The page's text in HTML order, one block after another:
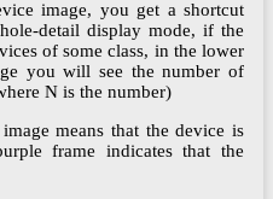
image, you get a shortcut
detail display mode, if the
of some class, in the lower
you will see the number of
N is the number)
means that the device is
frame indicates that the